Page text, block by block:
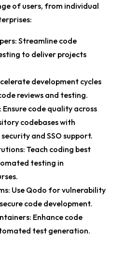
of users, from individual
Streamline code
to deliver projects
development cycles
reviews and testing.
Ensure code quality across
codebases with
and SSO support.
Teach coding best
testing in
Use Qodo for vulnerability
code development.
Enhance code
test generation.